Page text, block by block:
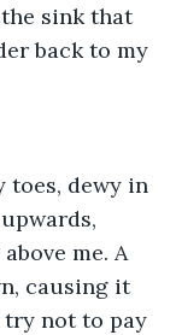
sink that
back to my
toes, dewy in
me. A
causing it
not to pay